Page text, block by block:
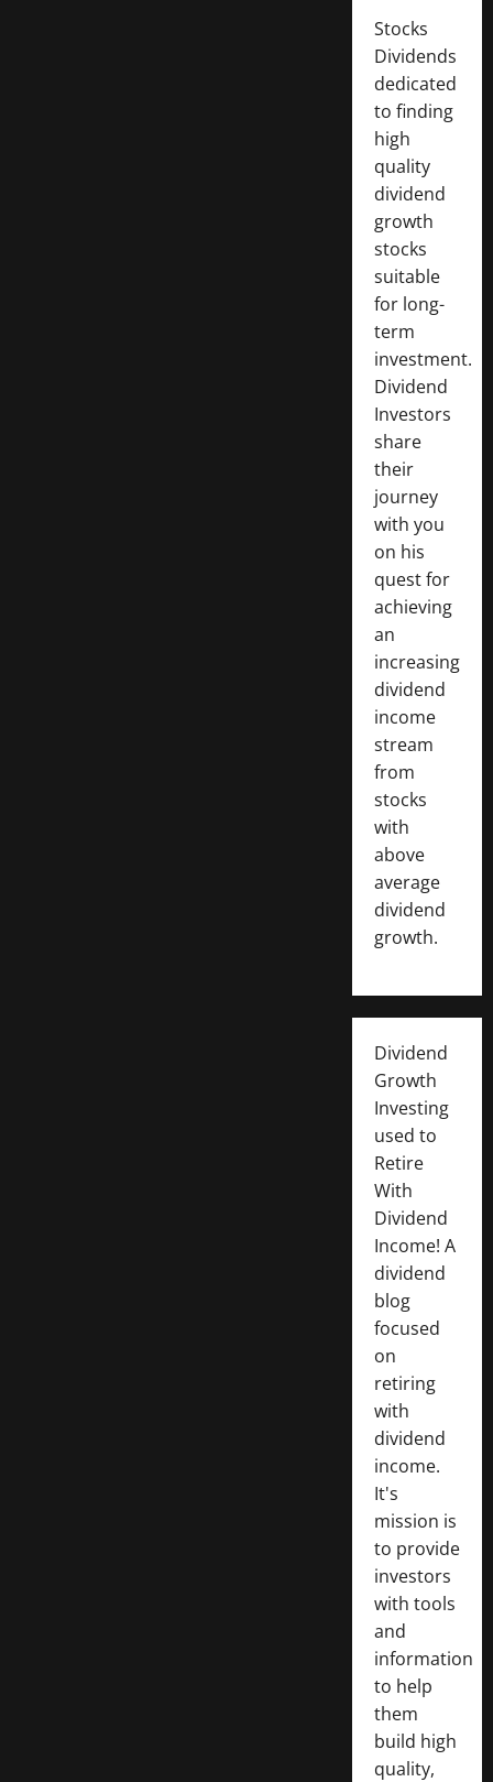
Stocks
Dividends
dedicated
to finding
high
quality
dividend
growth
stocks
suitable
for long-
term
investment.
Dividend
Investors
share
their
journey
with you
on his
quest for
achieving
an
increasing
dividend
income
stream
from
stocks
with
above
average
dividend
growth.
Dividend
Growth
Investing
used to
Retire
With
Dividend
Income! A
dividend
blog
focused
on
retiring
with
dividend
income.
It's
mission is
to provide
investors
with tools
and
information
to help
them
build high
quality,